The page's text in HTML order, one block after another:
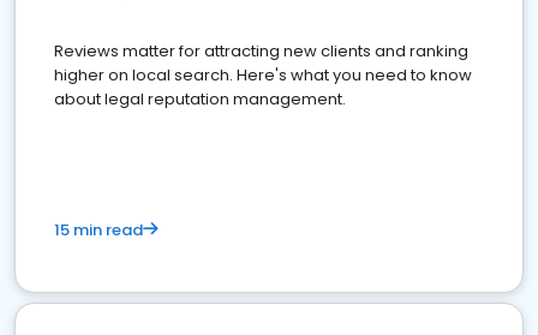
Reviews matter for attracting new clients and ranking
higher on local search. Here's what you need to know
about legal reputation management.
15 min read